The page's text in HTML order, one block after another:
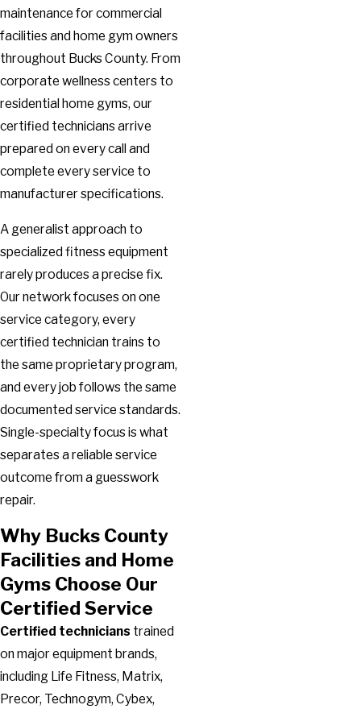
maintenance for commercial
facilities and home gym owners
throughout Bucks County. From
corporate wellness centers to
residential home gyms, our
certified technicians arrive
prepared on every call and
complete every service to
manufacturer specifications.
A generalist approach to
specialized fitness equipment
rarely produces a precise fix.
Our network focuses on one
service category, every
certified technician trains to
the same proprietary program,
and every job follows the same
documented service standards.
Single-specialty focus is what
separates a reliable service
outcome from a guesswork
repair.
Why Bucks County
Facilities and Home
Gyms Choose Our
Certified Service
Certified technicians trained
on major equipment brands,
including Life Fitness, Matrix,
Precor, Technogym, Cybex,